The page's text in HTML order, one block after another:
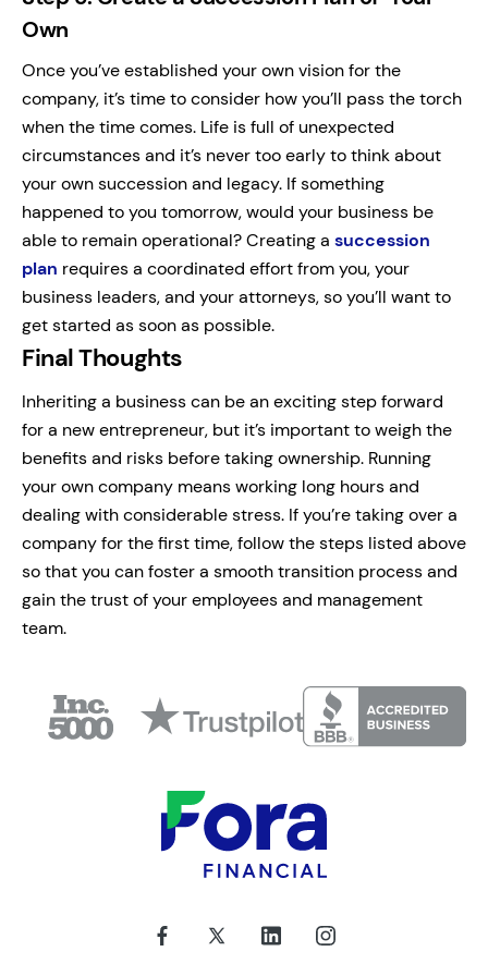
Own
Once you’ve established your own vision for the
company, it’s time to consider how you’ll pass the torch
when the time comes. Life is full of unexpected
circumstances and it’s never too early to think about
your own succession and legacy. If something
happened to you tomorrow, would your business be
able to remain operational? Creating a succession
plan requires a coordinated effort from you, your
business leaders, and your attorneys, so you’ll want to
get started as soon as possible.
Final Thoughts
Inheriting a business can be an exciting step forward
for a new entrepreneur, but it’s important to weigh the
benefits and risks before taking ownership. Running
your own company means working long hours and
dealing with considerable stress. If you’re taking over a
company for the first time, follow the steps listed above
so that you can foster a smooth transition process and
gain the trust of your employees and management
team.